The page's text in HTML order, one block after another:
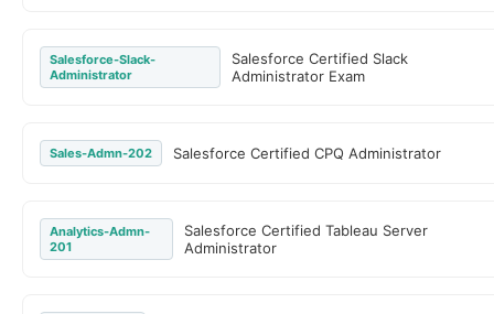
Salesforce-Slack-
Administrator
Salesforce Certified Slack
Administrator Exam
Sales-Admn-202 Salesforce Certified CPQ Administrator
Analytics-Admn-
201
Salesforce Certified Tableau Server
Administrator